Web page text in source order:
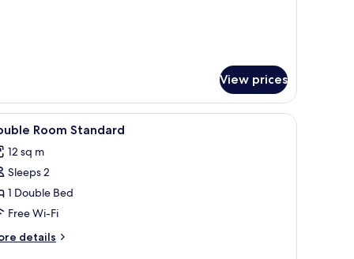
View prices
wall, and a fish painting.
3 Room Standard
12 sq m
Sleeps 2
1 Double Bed
Free Wi-Fi
details